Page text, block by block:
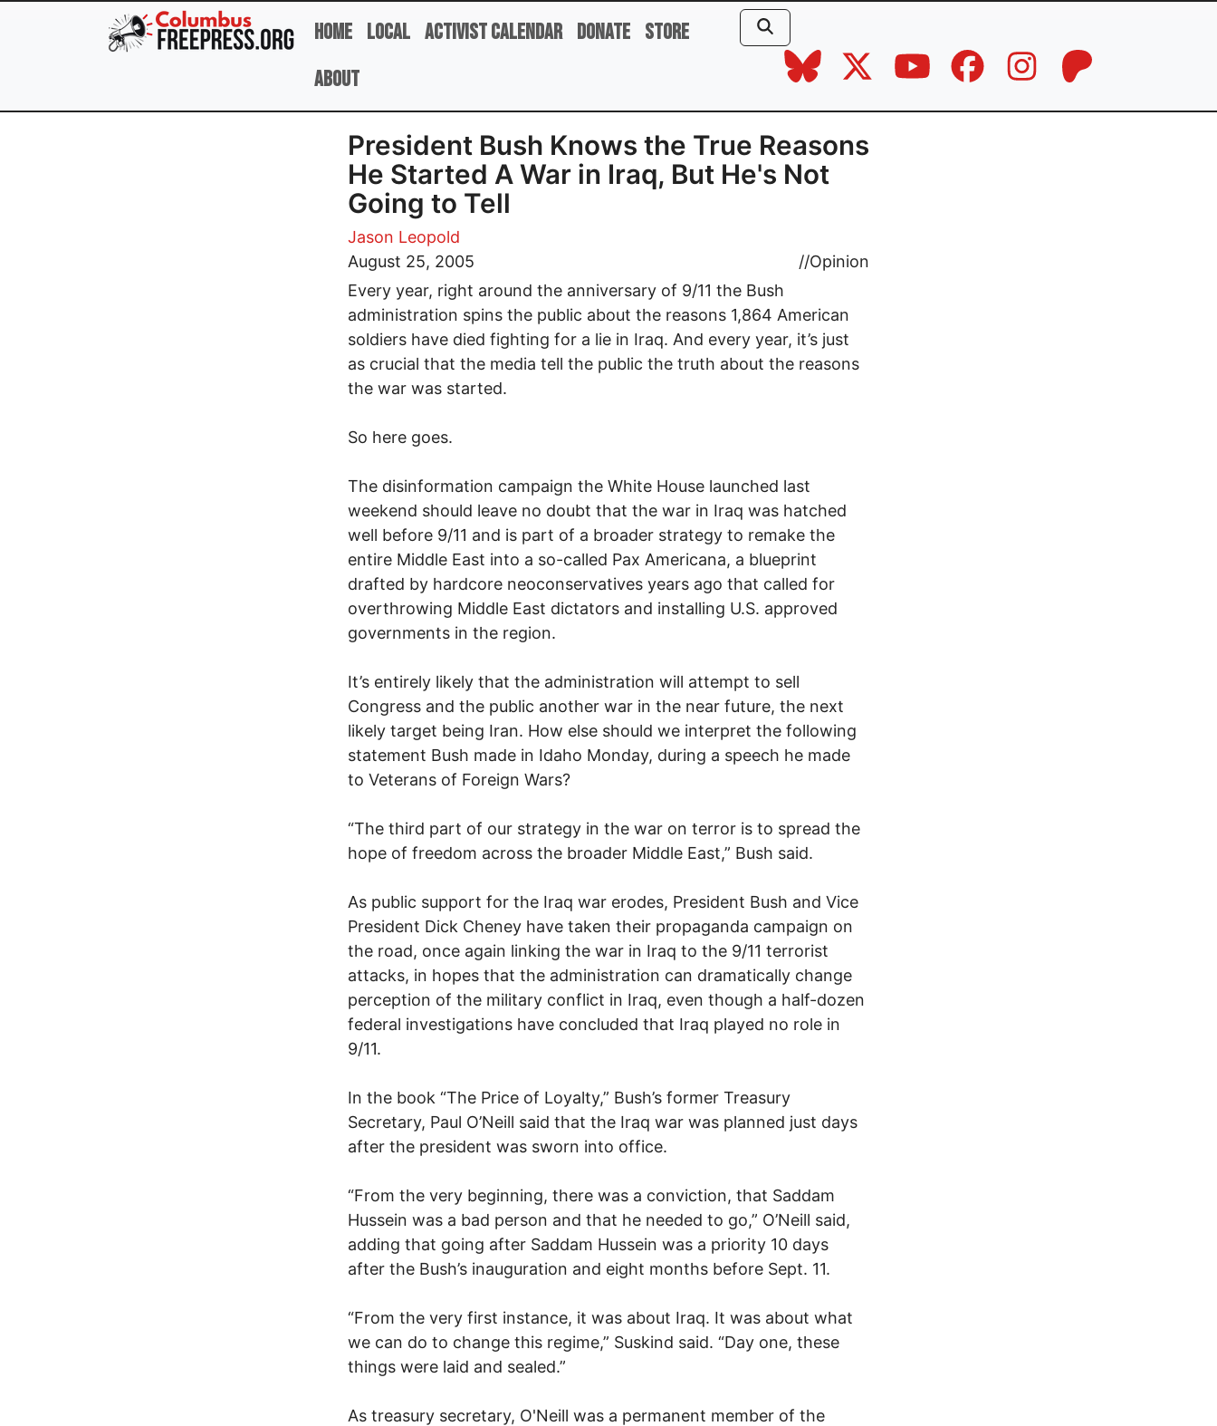
Skip to main content
Home Local Activist Calendar Donate Store
About
President Bush Knows the True Reasons
He Started A War in Iraq, But He's Not
Going to Tell
Jason Leopold
August 25, 2005
//Opinion
Every year, right around the anniversary of 9/11 the Bush
administration spins the public about the reasons 1,864 American
soldiers have died fighting for a lie in Iraq. And every year, it’s just
as crucial that the media tell the public the truth about the reasons
the war was started.
So here goes.
The disinformation campaign the White House launched last
weekend should leave no doubt that the war in Iraq was hatched
well before 9/11 and is part of a broader strategy to remake the
entire Middle East into a so-called Pax Americana, a blueprint
drafted by hardcore neoconservatives years ago that called for
overthrowing Middle East dictators and installing U.S. approved
governments in the region.
It’s entirely likely that the administration will attempt to sell
Congress and the public another war in the near future, the next
likely target being Iran. How else should we interpret the following
statement Bush made in Idaho Monday, during a speech he made
to Veterans of Foreign Wars?
“The third part of our strategy in the war on terror is to spread the
hope of freedom across the broader Middle East,” Bush said.
As public support for the Iraq war erodes, President Bush and Vice
President Dick Cheney have taken their propaganda campaign on
the road, once again linking the war in Iraq to the 9/11 terrorist
attacks, in hopes that the administration can dramatically change
perception of the military conflict in Iraq, even though a half-dozen
federal investigations have concluded that Iraq played no role in
9/11.
In the book “The Price of Loyalty,” Bush’s former Treasury
Secretary, Paul O’Neill said that the Iraq war was planned just days
after the president was sworn into office.
“From the very beginning, there was a conviction, that Saddam
Hussein was a bad person and that he needed to go,” O’Neill said,
adding that going after Saddam Hussein was a priority 10 days
after the Bush’s inauguration and eight months before Sept. 11.
“From the very first instance, it was about Iraq. It was about what
we can do to change this regime,” Suskind said. “Day one, these
things were laid and sealed.”
As treasury secretary, O'Neill was a permanent member of the